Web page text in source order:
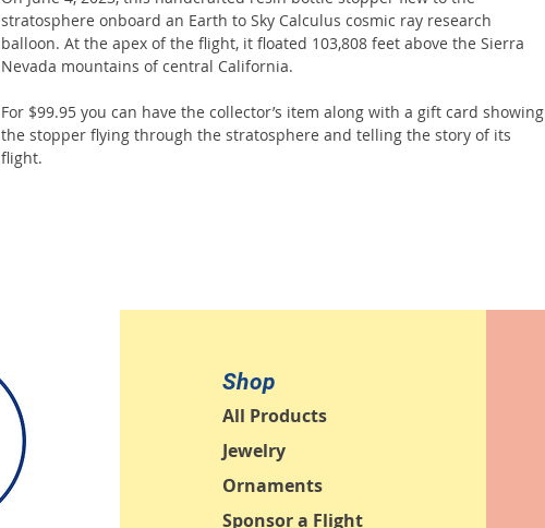
stratosphere onboard an Earth to Sky Calculus cosmic ray research
balloon. At the apex of the flight, it floated 103,808 feet above the Sierra
Nevada mountains of central California.
For $99.95 you can have the collector’s item along with a gift card showing
the stopper flying through the stratosphere and telling the story of its
flight.
Shop
All Products
Jewelry
Ornaments
Sponsor a Flight